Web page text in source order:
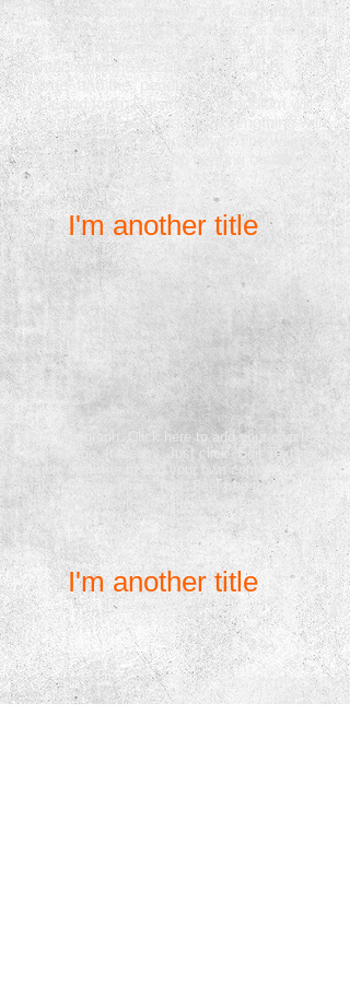
This is a computer generated animation on
how your clock "ticks". The gear is called
the "escape wheel", the part that is in
contact with the escape wheel is the
"verge" and the "pendulum" is what swings
back and forth. Raising the pendulum will
cause the clock to run faster, lengthing will
cause the clock to run slower. The weight
of the pendulum has no bearing on the
timing of the clock.
I'm another title
I'm a paragraph. Click here to add your own text
and edit me. It’s easy. Just click “Edit Text” or
double click me to add your own content and
make changes to the font. Feel free to drag and
drop me anywhere you like on your page. I’m a
great place for you to tell a story and let your
users know a little more about you.
I'm another title